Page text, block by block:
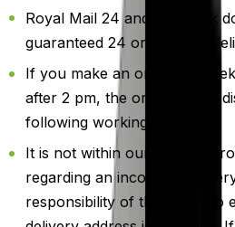
Royal Mail 24 and 48 Track
guaranteed 24 or 48 hour
If you make an order on
after 2 pm, the order will be
following working day.
It is not within our current
regarding an incorrect
responsibility of the buyer to